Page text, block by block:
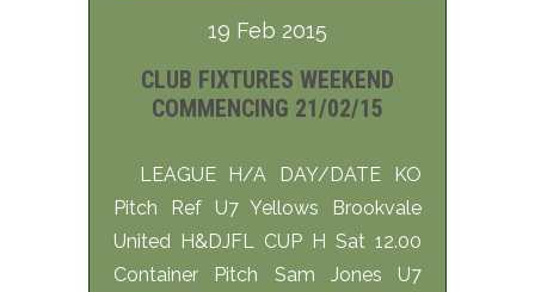
19 Feb 2015
CLUB FIXTURES WEEKEND
COMMENCING 21/02/15
LEAGUE H/A DAY/DATE KO
Pitch Ref U7 Yellows Brookvale
United H&DJFL CUP H Sat 12.00
Container Pitch Sam Jones U7